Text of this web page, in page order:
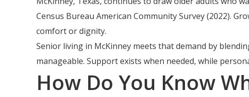
Census Bureau American Community Survey (2022).
comfort or dignity.
Senior living in McKinney meets that demand by
manageable. Support exists when needed, while
How Do You Know